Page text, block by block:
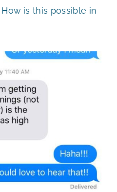
How is this possible in